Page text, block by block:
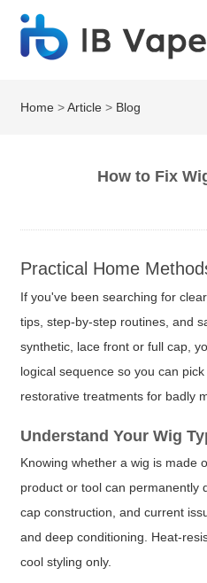
Home >Article > Blog
How to Fix
Practical Home
If you've been searching for
tips, step-by-step routines, and
synthetic, lace front or full cap,
logical sequence so you can
restorative treatments for badly
Understand Your Wig
Knowing whether a wig is made
product or tool can
cap construction, and current
and deep conditioning. Heat-
cool styling only.